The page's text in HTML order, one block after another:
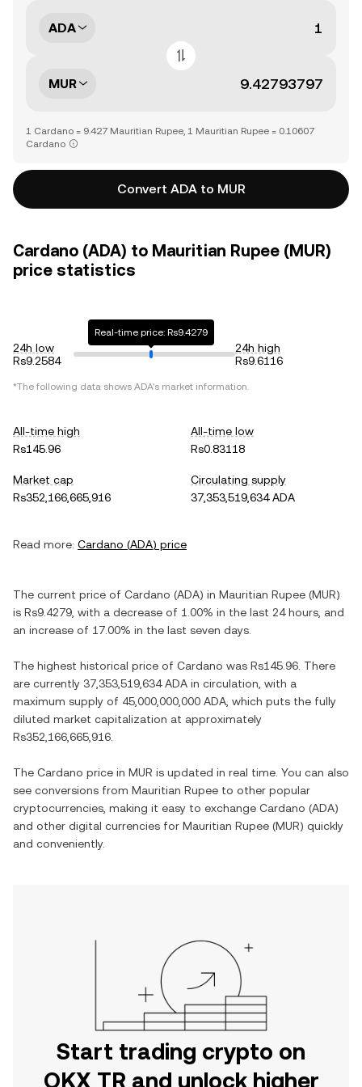
ADA
MUR
1 Cardano = 9.427 Mauritian Rupee, 1 Mauritian Rupee = 0.10607
Cardano
Convert ADA to MUR
Cardano (ADA) to Mauritian Rupee (MUR)
price statistics
24h low
Rs9.2584
Real-time price: Rs9.4279
24h high
Rs9.6116
*The following data shows ADA's market information.
All-time high
Rs145.96
All-time low
Rs0.83118
Market cap
Rs352,166,665,916
Circulating supply
37,353,519,634 ADA
Read more: Cardano (ADA) price
The current price of Cardano (ADA) in Mauritian Rupee (MUR)
is Rs9.4279 , with a decrease of 1.00% in the last 24 hours, and
an increase of 17.00% in the last seven days.
The highest historical price of Cardano was Rs145.96 . There
are currently 37,353,519,634 ADA in circulation, with a
maximum supply of 45,000,000,000 ADA , which puts the fully
diluted market capitalization at approximately
Rs352,166,665,916
The Cardano price in MUR is updated in real time. You can also
see conversions from Mauritian Rupee to other popular
cryptocurrencies, making it easy to exchange Cardano (ADA)
and other digital currencies for Mauritian Rupee (MUR) quickly
and conveniently.
Start trading crypto on
OKX TR and unlock higher